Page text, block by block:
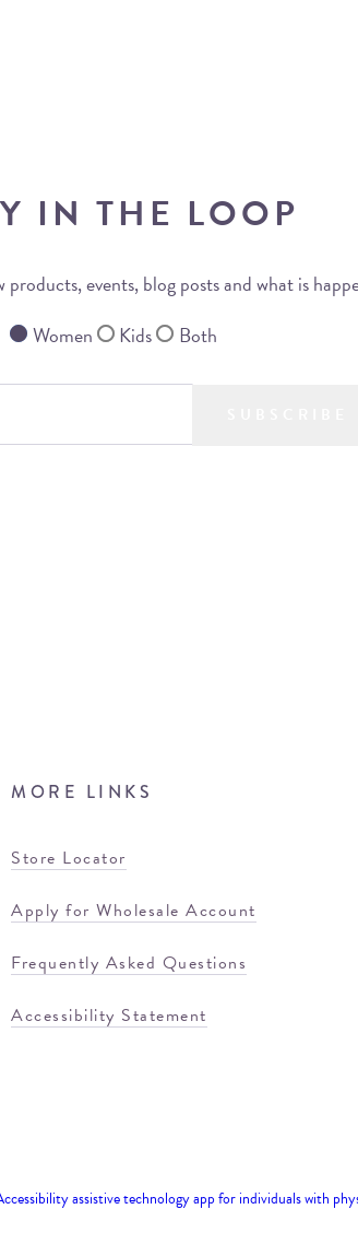
IN THE LOOP
events, blog posts and what is
Women
Kids Both
MORE LINKS
Store Locator
Apply for Wholesale Account
Frequently Asked Questions
Accessibility Statement